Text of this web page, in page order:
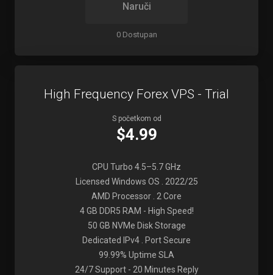
Naruči
0 Dostupan
High Frequency Forex VPS - Trial
S početkom od
$4.99
CPU Turbo 4.5–5.7 GHz
Licensed Windows OS . 2022/25
AMD Processor . 2 Core
4 GB DDR5 RAM - High Speed!
50 GB NVMe Disk Storage
Dedicated IPv4 . Port Secure
99.99% Uptime SLA
24/7 Support - 20 Minutes Reply